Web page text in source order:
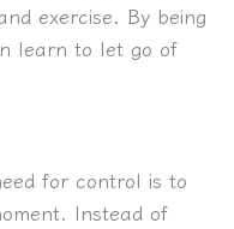
exercise. By being
learn to let go of
for control is to
Instead of